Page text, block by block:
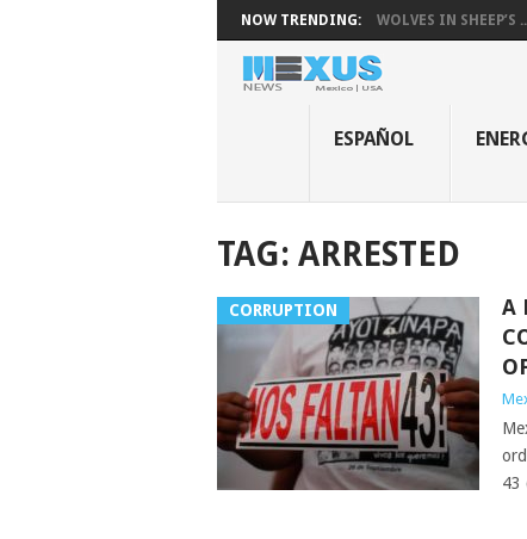
NOW TRENDING: WOLVES IN SHEEP’S
ESPAÑOL
TAG: ARRESTED
CORRUPTION
A
43